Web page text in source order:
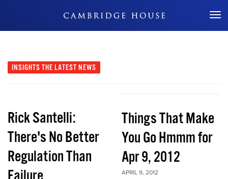
Don't Miss Out
INSIGHTS THE LATEST NEWS
Rick Santelli:
There's No Better
Regulation Than
Things That Make
You Go Hmmm for
Apr 9, 2012
APRIL 9, 2012